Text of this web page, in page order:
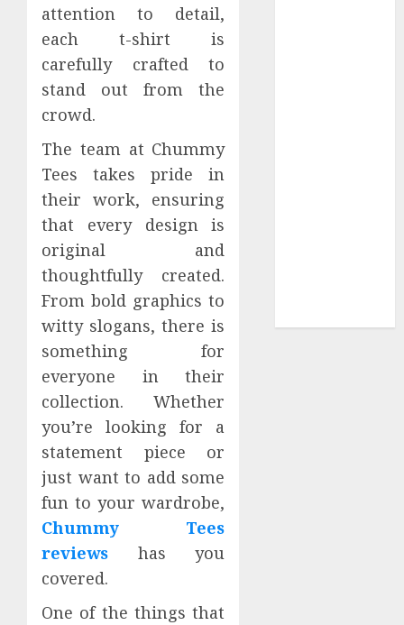
attention to detail,
each t-shirt is
carefully crafted to
stand out from the
crowd.
The team at Chummy
Tees takes pride in
their work, ensuring
that every design is
original and
thoughtfully created.
From bold graphics to
witty slogans, there is
something for
everyone in their
collection. Whether
you’re looking for a
statement piece or
just want to add some
fun to your wardrobe,
Chummy Tees
reviews has you
covered.
One of the things that